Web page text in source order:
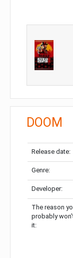
DOOM
Release date:
Genre:
Developer:
The reason
probably
it: